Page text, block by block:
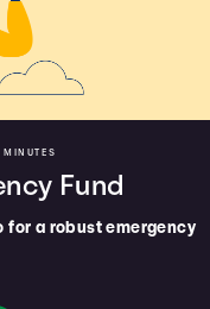
MINUTES
Fund
for a robust emergency